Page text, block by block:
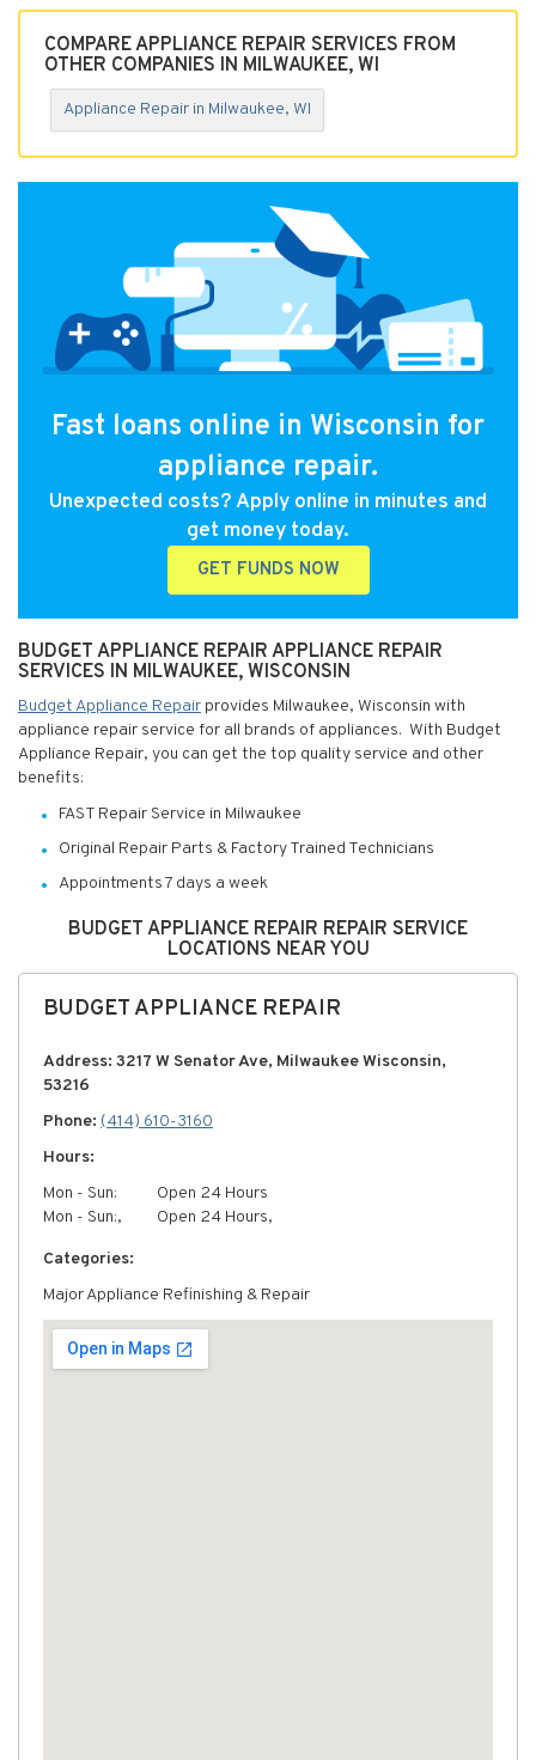
COMPARE APPLIANCE REPAIR SERVICES FROM
OTHER COMPANIES IN MILWAUKEE, WI
Appliance Repair in Milwaukee, WI
Fast loans online in Wisconsin for
appliance repair.
Unexpected costs? Apply online in minutes and
get money today.
GET FUNDS NOW
BUDGET APPLIANCE REPAIR APPLIANCE REPAIR
SERVICES IN MILWAUKEE, WISCONSIN
Budget Appliance Repair provides Milwaukee, Wisconsin with
appliance repair service for all brands of appliances. With Budget
Appliance Repair, you can get the top quality service and other
benefits:
FAST Repair Service in Milwaukee
Original Repair Parts & Factory Trained Technicians
Appointments 7 days a week
BUDGET APPLIANCE REPAIR REPAIR SERVICE
LOCATIONS NEAR YOU
BUDGET APPLIANCE REPAIR
Address: 3217 W Senator Ave, Milwaukee Wisconsin,
53216
Phone: (414) 610-3160
Hours:
Mon - Sun:
Open 24 Hours
Mon - Sun:,
Open 24 Hours,
Categories:
Major Appliance Refinishing & Repair